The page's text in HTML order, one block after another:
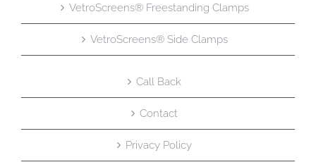
VetroScreens® Freestanding Clamps
VetroScreens® Side Clamps
Call Back
Contact
Privacy Policy